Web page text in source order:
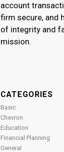
account
firm secure, and
of integrity and
mission.
CATEGORIES
Basic
Chevron
Education
Financial Planning
General